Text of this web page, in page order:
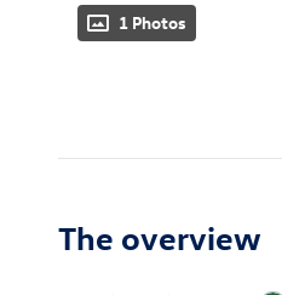
1 Photos
The overview